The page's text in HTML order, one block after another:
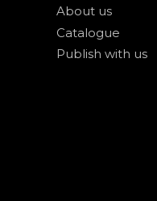
About us
Catalogue
Publish with us